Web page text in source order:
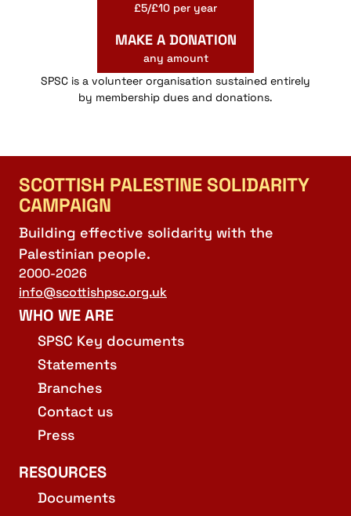
£5/£10 per year
MAKE A DONATION
any amount
SPSC is a volunteer organisation sustained entirely
by membership dues and donations.
SCOTTISH PALESTINE SOLIDARITY
CAMPAIGN
Building effective solidarity with the
Palestinian people.
2000-2026
info@scottishpsc.org.uk
WHO WE ARE
SPSC Key documents
Statements
Branches
Contact us
Press
RESOURCES
Documents